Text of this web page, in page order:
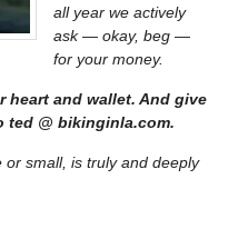
all year we actively
ask — okay, beg —
for your money.
heart and wallet. And give
ted @ bikinginla.com.
small, is truly and deeply